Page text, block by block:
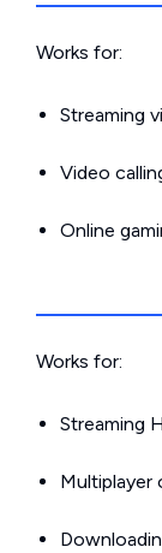
Works for:
Streaming
Video
Online
Works for:
Streaming
Multiplayer